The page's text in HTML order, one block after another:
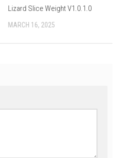
Lizard Slice Weight V1.0.1.0
MARCH 16, 2025